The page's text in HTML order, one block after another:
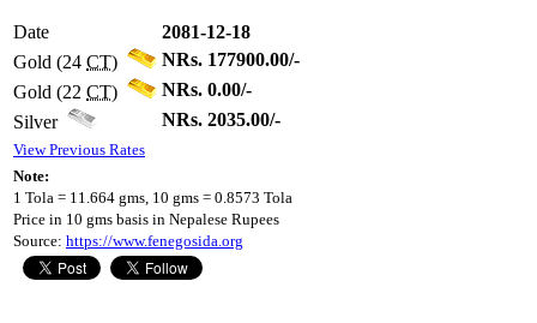
Date
2081-12-18
Gold (24 CT)
NRs. 177900.00/-
Gold (22 CT)
NRs. 0.00/-
Silver
NRs. 2035.00/-
View Previous Rates
Note:
1 Tola = 11.664 gms, 10 gms = 0.8573 Tola
Price in 10 gms basis in Nepalese Rupees
Source: https://www.fenegosida.org